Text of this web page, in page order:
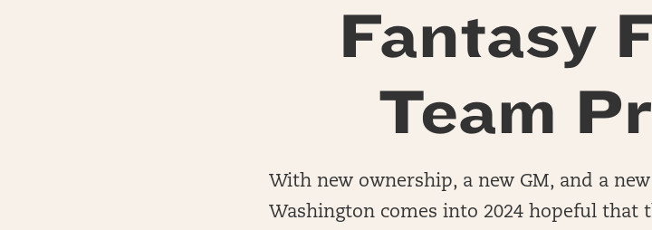
Fantasy
Team
With new ownership, a new GM, and a
Washington comes into 2024 hopeful that